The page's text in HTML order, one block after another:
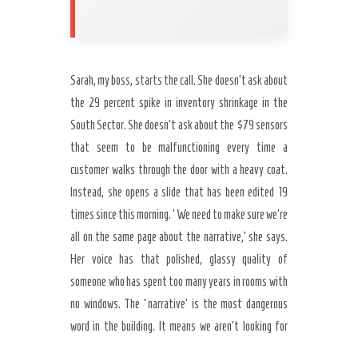
Sarah, my boss, starts the call. She doesn’t ask about
the 29 percent spike in inventory shrinkage in the
South Sector. She doesn’t ask about the $79 sensors
that seem to be malfunctioning every time a
customer walks through the door with a heavy coat.
Instead, she opens a slide that has been edited 19
times since this morning. ‘We need to make sure we’re
all on the same page about the narrative,’ she says.
Her voice has that polished, glassy quality of
someone who has spent too many years in rooms with
no windows. The ‘narrative’ is the most dangerous
word in the building. It means we aren’t looking for